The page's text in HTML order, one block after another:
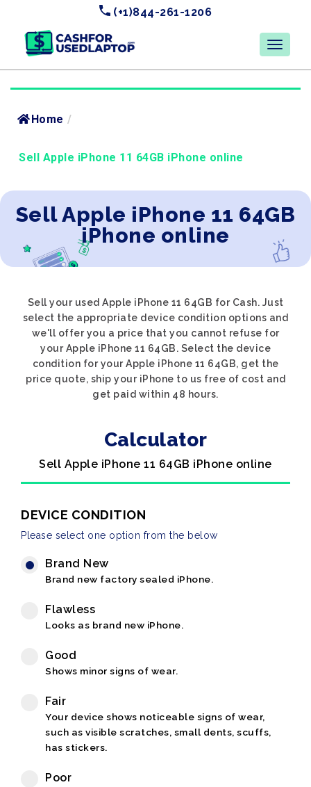
(+1)844-261-1206
Home /
Sell Apple iPhone 11 64GB iPhone online
Sell Apple iPhone 11 64GB
iPhone online
Sell your used Apple iPhone 11 64GB for Cash. Just
select the appropriate device condition options and
we'll offer you a price that you cannot refuse for
your Apple iPhone 11 64GB. Select the device
condition for your Apple iPhone 11 64GB, get the
price quote, ship your iPhone to us free of cost and
get paid within 48 hours.
Calculator
Sell Apple iPhone 11 64GB iPhone online
DEVICE CONDITION
Please select one option from the below
Brand New
Brand new factory sealed iPhone.
Flawless
Looks as brand new iPhone.
Good
Shows minor signs of wear.
Fair
Your device shows noticeable signs of wear,
such as visible scratches, small dents, scuffs,
has stickers.
Poor